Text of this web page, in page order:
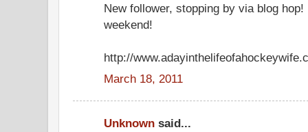
New follower, stopping by via blog
weekend!
http://
March 18, 2011
Unknown said...